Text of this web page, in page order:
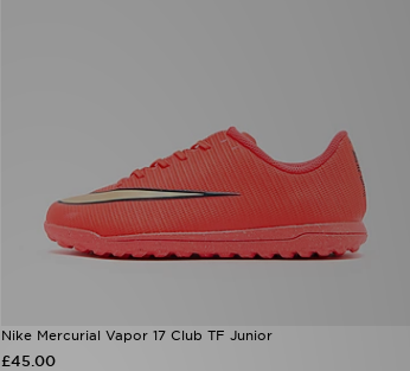
Nike Mercurial Vapor 17 Club TF Junior
£45.00